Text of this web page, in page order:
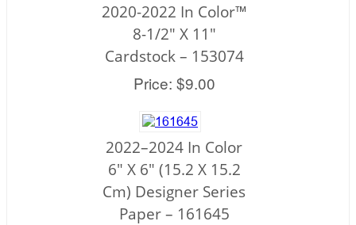
2020-2022 In Color™
8-1/2" X 11"
Cardstock – 153074
Price: $9.00
2022–2024 In Color
6" X 6" (15.2 X 15.2
Cm) Designer Series
Paper – 161645